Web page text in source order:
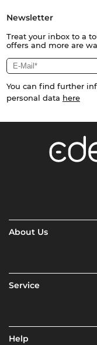
Newsletter
Treat your inbox to a
offers and more are
You can find further
personal data here
About Us
Service
Help